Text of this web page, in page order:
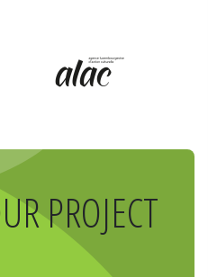
PROJECT